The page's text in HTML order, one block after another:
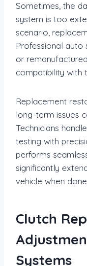
Sometimes, the
system is too
scenario,
Professional auto
or
compatibility with
Replacement
long-term issues
Technicians
testing with
performs
significantly
vehicle when
Clutch
Systems